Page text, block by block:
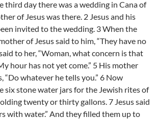
third day there was a wedding in Cana of
of Jesus was there. 2 Jesus and his
invited to the wedding. 3 When the
of Jesus said to him, “They have no
to her, “Woman, what concern is that
hour has not yet come.” 5 His mother
“Do whatever he tells you.” 6 Now
six stone water jars for the Jewish rites of
twenty or thirty gallons. 7 Jesus said
with water.” And they filled them up to